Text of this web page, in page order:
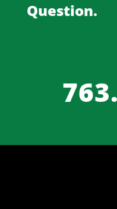
Question.